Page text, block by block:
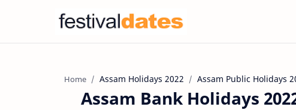
Home Assam Holidays 2022 Assam Public Holidays
Assam Bank Holidays